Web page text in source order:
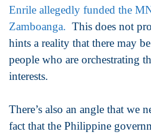
Enrile allegedly funded the
Zamboanga. This does not
hints a reality that there may
people who are orchestrating
interests.
There’s also an angle that we
fact that the Philippine